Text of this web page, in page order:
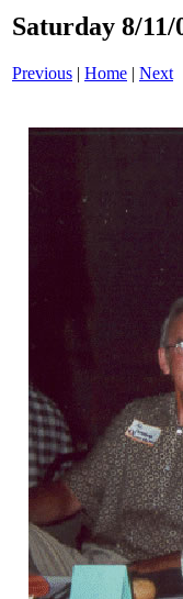
Saturday 8/
Previous | Home | Next